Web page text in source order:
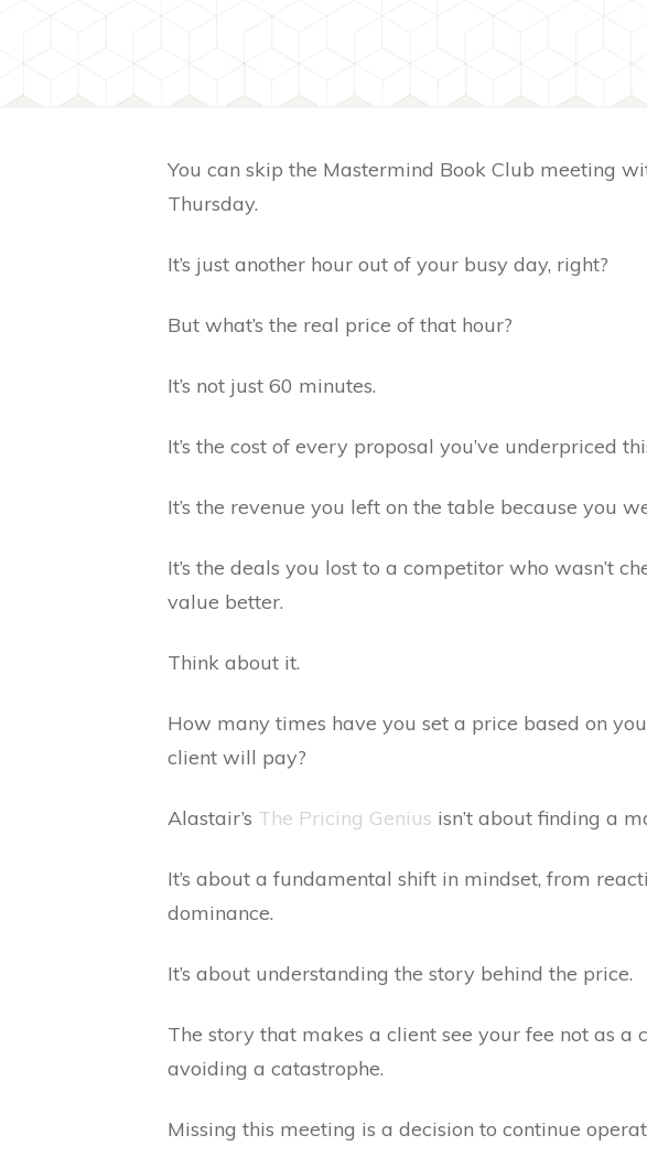
You can skip the Mastermind Book Club meeting
Thursday.
It’s just another hour out of your busy day, right?
But what’s the real price of that hour?
It’s not just 60 minutes.
It’s the cost of every proposal you’ve underpriced
It’s the revenue you left on the table because you
It’s the deals you lost to a competitor who wasn’t
value better.
Think about it.
How many times have you set a price based on
client will pay?
Alastair’s The Pricing Genius isn’t about finding a
It’s about a fundamental shift in mindset, from
dominance.
It’s about understanding the story behind the price.
The story that makes a client see your fee not as a
avoiding a catastrophe.
Missing this meeting is a decision to continue